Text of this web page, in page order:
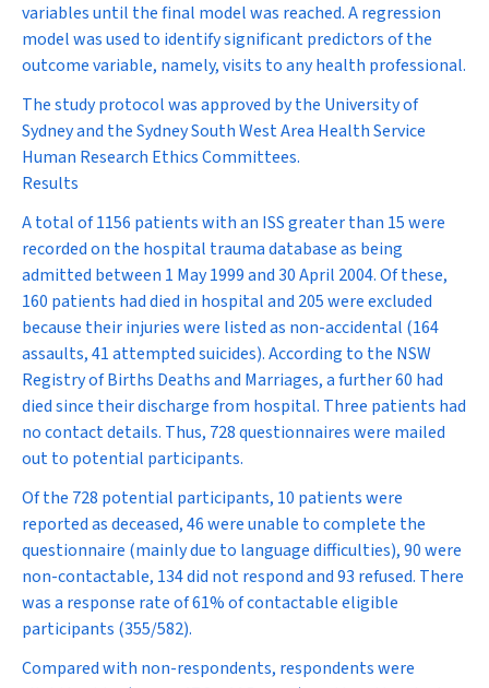
variables until the final model was reached. A regression
model was used to identify significant predictors of the
outcome variable, namely, visits to any health professional.
The study protocol was approved by the University of
Sydney and the Sydney South West Area Health Service
Human Research Ethics Committees.
Results
A total of 1156 patients with an ISS greater than 15 were
recorded on the hospital trauma database as being
admitted between 1 May 1999 and 30 April 2004. Of these,
160 patients had died in hospital and 205 were excluded
because their injuries were listed as non-accidental (164
assaults, 41 attempted suicides). According to the NSW
Registry of Births Deaths and Marriages, a further 60 had
died since their discharge from hospital. Three patients had
no contact details. Thus, 728 questionnaires were mailed
out to potential participants.
Of the 728 potential participants, 10 patients were
reported as deceased, 46 were unable to complete the
questionnaire (mainly due to language difficulties), 90 were
non-contactable, 134 did not respond and 93 refused. There
was a response rate of 61% of contactable eligible
participants (355/582).
Compared with non-respondents, respondents were